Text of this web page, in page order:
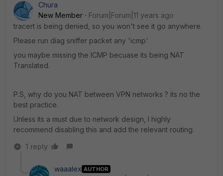
Chura
New Member
Forum|Forum|11 years ago
tracert is being denied, so you won't see it go anywhere.
Please run diag sniffer packet any 'icmp'
you maybe missing the ICMP becuase its being NAT
Translated.
P.S, why do you NAT between VPN networks ? its no the
best practice.
Unless its a must due to network design, I highly
recommend disabling this and add the relevant routing.
1 reply
waaalex AUTHOR